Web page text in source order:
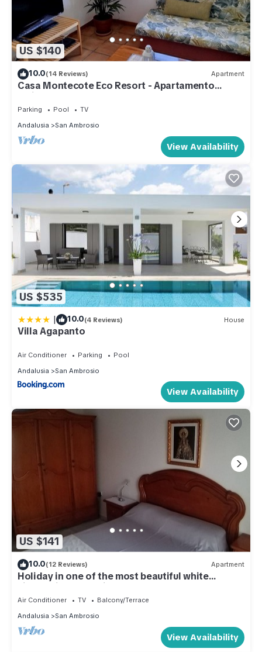
US $140
10.0(14 Reviews) Apartment
Casa Montecote Eco Resort - Apartamento
Maisonette
Parking Pool
TV
Andalusia
San Ambrosio
View Availability
US $535
| 10.0(4 Reviews) House
Villa Agapanto
Air Conditioner Parking
Pool
Andalusia
San Ambrosio
View Availability
US $141
10.0(12 Reviews) Apartment
Holiday in one of the most beautiful white
villages in Andalusia
Air Conditioner TV
Balcony/Terrace
Andalusia
San Ambrosio
View Availability